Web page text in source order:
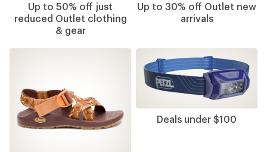
Up to 50% off just
reduced Outlet clothing
& gear
Up to 30% off Outlet new
arrivals
Deals under $100